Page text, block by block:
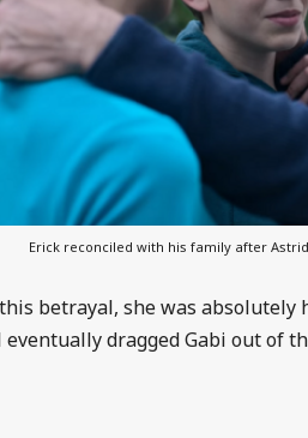
Erick reconciled with his family after
betrayal, she was
eventually dragged Gabi out of